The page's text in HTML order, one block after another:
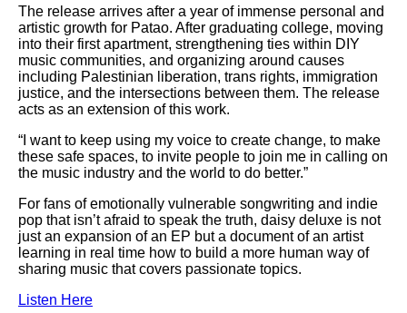
The release arrives after a year of immense personal and
artistic growth for Patao. After graduating college, moving
into their first apartment, strengthening ties within DIY
music communities, and organizing around causes
including Palestinian liberation, trans rights, immigration
justice, and the intersections between them. The release
acts as an extension of this work.
“I want to keep using my voice to create change, to make
these safe spaces, to invite people to join me in calling on
the music industry and the world to do better.”
For fans of emotionally vulnerable songwriting and indie
pop that isn’t afraid to speak the truth, daisy deluxe is not
just an expansion of an EP but a document of an artist
learning in real time how to build a more human way of
sharing music that covers passionate topics.
Listen Here